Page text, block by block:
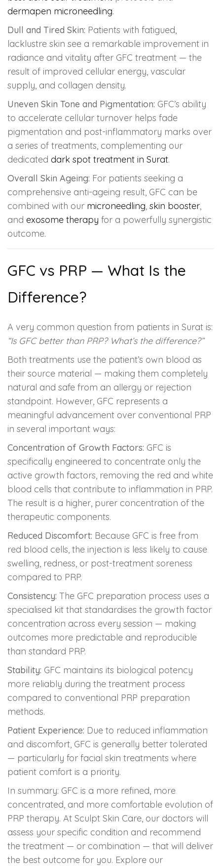
dermapen microneedling.
Dull and Tired Skin: Patients with fatigued,
lacklustre skin see a remarkable improvement in
radiance and vitality after GFC treatment — the
result of improved cellular energy, vascular
supply, and collagen density.
Uneven Skin Tone and Pigmentation: GFC’s ability
to accelerate cellular turnover helps fade
pigmentation and post-inflammatory marks over
a series of treatments, complementing our
dedicated dark spot treatment in Surat.
Overall Skin Ageing: For patients seeking a
comprehensive anti-ageing result, GFC can be
combined with our microneedling, skin booster,
and exosome therapy for a powerfully synergistic
outcome.
GFC vs PRP — What Is the
Difference?
A very common question from patients in Surat is:
“Is GFC better than PRP? What’s the difference?”
Both treatments use the patient’s own blood as
their source material — making them completely
natural and safe from an allergy or rejection
standpoint. However, GFC represents a
meaningful advancement over conventional PRP
in several important ways:
Concentration of Growth Factors: GFC is
specifically engineered to concentrate only the
active growth factors, removing the red and white
blood cells that contribute to inflammation in PRP.
The result is a higher, purer concentration of the
therapeutic components.
Reduced Discomfort: Because GFC is free from
red blood cells, the injection is less likely to cause
swelling, redness, or post-treatment soreness
compared to PRP.
Consistency: The GFC preparation process uses a
specialised kit that standardises the growth factor
concentration across every session — making
outcomes more predictable and reproducible
than standard PRP.
Stability: GFC maintains its biological potency
more reliably during the treatment process
compared to conventional PRP preparation
methods.
Patient Experience: Due to reduced inflammation
and discomfort, GFC is generally better tolerated
— particularly for facial skin treatments where
patient comfort is a priority.
In summary: GFC is a more refined, more
concentrated, and more comfortable evolution of
PRP therapy. At Sculpt Skin Care, our doctors will
assess your specific condition and recommend
the treatment — or combination — that will deliver
the best outcome for you. Explore our